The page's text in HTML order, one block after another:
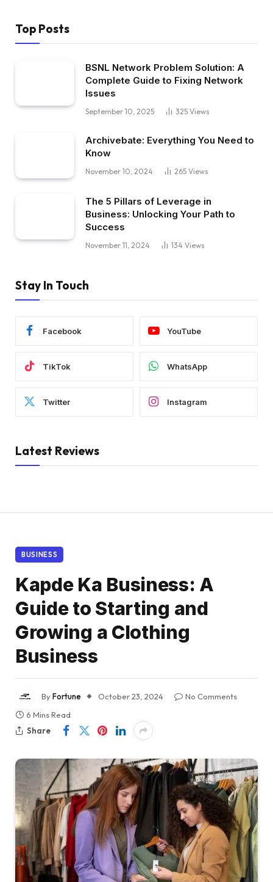
Top Posts
BSNL Network Problem Solution: A
Complete Guide to Fixing Network
Issues
September 10, 2025 325 Views
Archivebate: Everything You Need to
Know
November 10, 2024 265 Views
The 5 Pillars of Leverage in
Business: Unlocking Your Path to
Success
November 11, 2024 134 Views
Stay In Touch
Facebook YouTube
TikTok WhatsApp
Twitter Instagram
Latest Reviews
BUSINESS
Kapde Ka Business: A
Guide to Starting and
Growing a Clothing
Business
ByFortune October 23, 2024
No Comments
6 Mins Read
Share